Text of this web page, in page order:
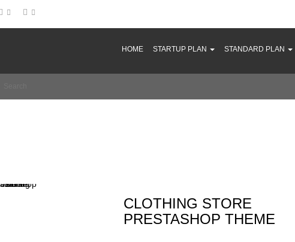
HOME STARTUP PLAN STANDARD PLAN
CLOTHING STORE
PRESTASHOP THEME